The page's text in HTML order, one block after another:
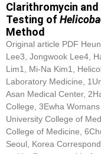
Clarithromycin
Testing of
Method
Original article PDF
Lee3, Jongwook Lee4,
Lim1, Mi-Na Kim1,
Laboratory Medicine,
Asan Medical Center,
College, 3Ewha
University College of
College of Medicine,
Seoul, Korea